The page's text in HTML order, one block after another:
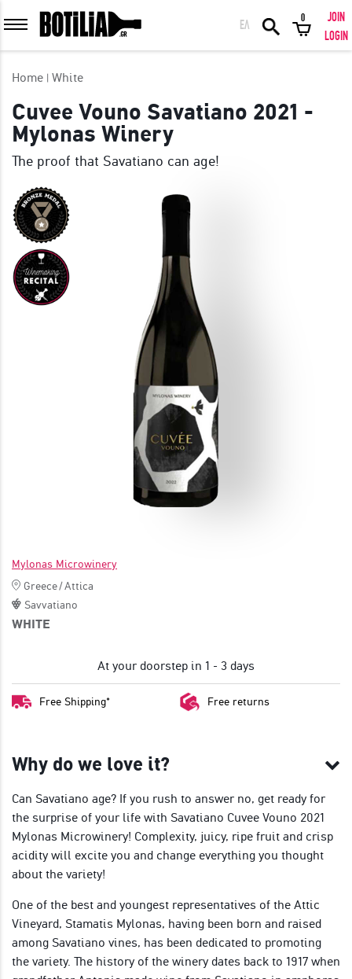
MEMBER LOGIN
Remember me
LOGIN WITH FACEBOOK
GREAT WINES FROM AROUND THE WORLD IN GREAT DEALS!
ΕΛ
0
JOIN
LOGIN
Home White
Cuvee Vouno Savatiano 2021 -
Mylonas Winery
The proof that Savatiano can age!
Mylonas Microwinery
Greece/Attica
Savvatiano
WHITE
At your doorstep in 1 - 3 days
Free Shipping* Free returns
Why do we love it?
Can Savatiano age? If you rush to answer no, get ready for
the surprise of your life with Savatiano Cuvee Vouno 2021
Mylonas Microwinery! Complexity, juicy, ripe fruit and crisp
acidity will excite you and change everything you thought
about the variety!
One of the best and youngest representatives of the Attic
Vineyard, Stamatis Mylonas, having been born and raised
among Savatiano vines, has been dedicated to promoting
the variety. The history of the winery dates back to 1917 when